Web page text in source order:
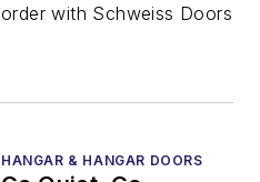
order with Schweiss Doors
HANGAR & HANGAR DOORS